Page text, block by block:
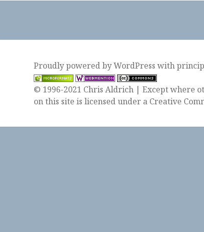
Proudly powered by WordPresswith
© 1996-2021 Chris Aldrich | Except where
on this site is licensed under a Creative